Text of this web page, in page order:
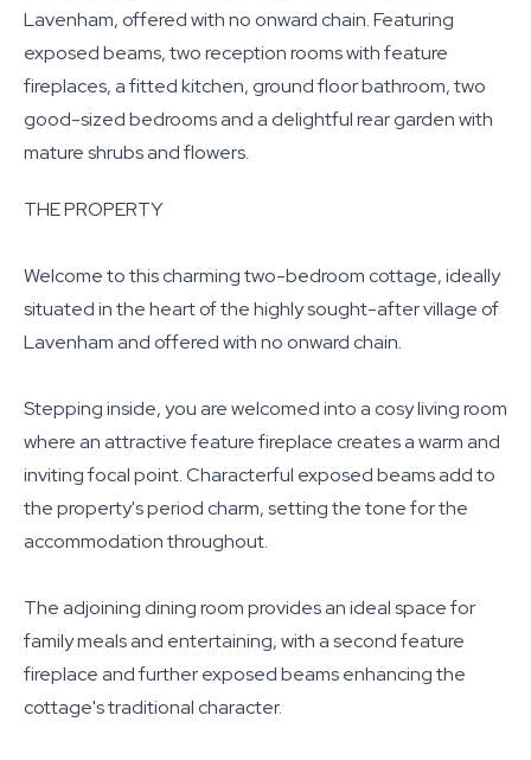
Lavenham, offered with no onward chain. Featuring
exposed beams, two reception rooms with feature
fireplaces, a fitted kitchen, ground floor bathroom, two
good-sized bedrooms and a delightful rear garden with
mature shrubs and flowers.
THE PROPERTY
Welcome to this charming two-bedroom cottage, ideally
situated in the heart of the highly sought-after village of
Lavenham and offered with no onward chain.
Stepping inside, you are welcomed into a cosy living room
where an attractive feature fireplace creates a warm and
inviting focal point. Characterful exposed beams add to
the property's period charm, setting the tone for the
accommodation throughout.
The adjoining dining room provides an ideal space for
family meals and entertaining, with a second feature
fireplace and further exposed beams enhancing the
cottage's traditional character.